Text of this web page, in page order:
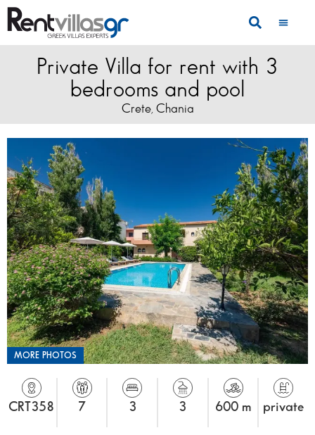
Private Villa for rent with 3
bedrooms and pool
Crete, Chania
MORE PHOTOS
CRT358 7 3 3 600 m private